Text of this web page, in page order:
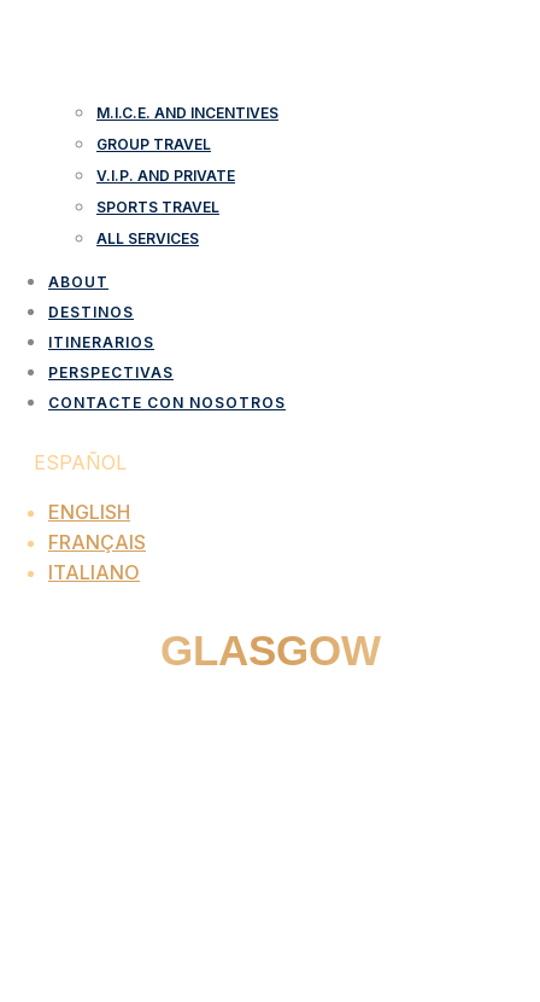
M.I.C.E. AND INCENTIVES
GROUP TRAVEL
V.I.P. AND PRIVATE
SPORTS TRAVEL
ALL SERVICES
ABOUT
DESTINOS
ITINERARIOS
PERSPECTIVAS
CONTACTE CON NOSOTROS
ESPAÑOL
ENGLISH
FRANÇAIS
ITALIANO
GLASGOW